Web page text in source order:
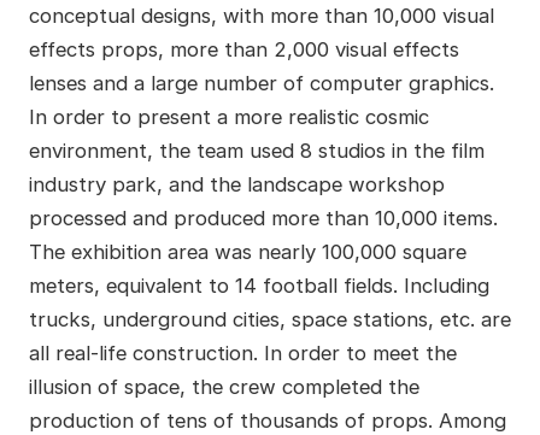
conceptual designs, with more than 10,000 visual
effects props, more than 2,000 visual effects
lenses and a large number of computer graphics.
In order to present a more realistic cosmic
environment, the team used 8 studios in the film
industry park, and the landscape workshop
processed and produced more than 10,000 items.
The exhibition area was nearly 100,000 square
meters, equivalent to 14 football fields. Including
trucks, underground cities, space stations, etc. are
all real-life construction. In order to meet the
illusion of space, the crew completed the
production of tens of thousands of props. Among